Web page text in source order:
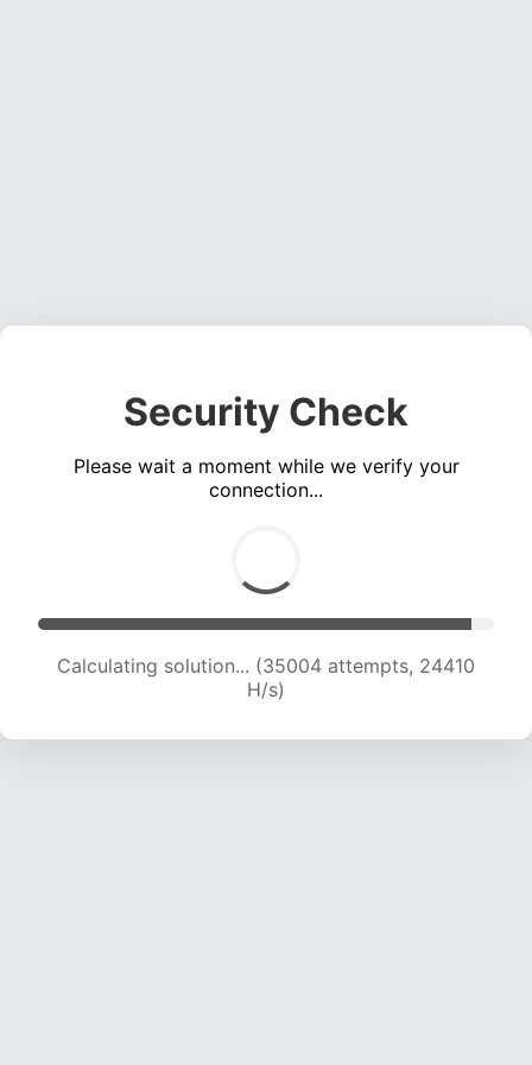
Security Check
Please wait a moment while we verify your
connection...
Calculating solution... (36636 attempts, 23867
H/s)